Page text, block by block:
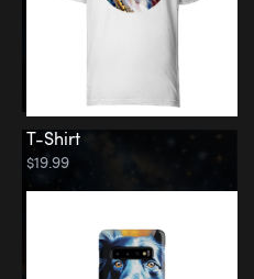
T-Shirt
$19.99